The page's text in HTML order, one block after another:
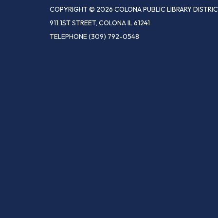
COPYRIGHT © 2026 COLONA PUBLIC LIBRARY
911 1ST STREET, COLONA IL 61241
TELEPHONE(309) 792-0548